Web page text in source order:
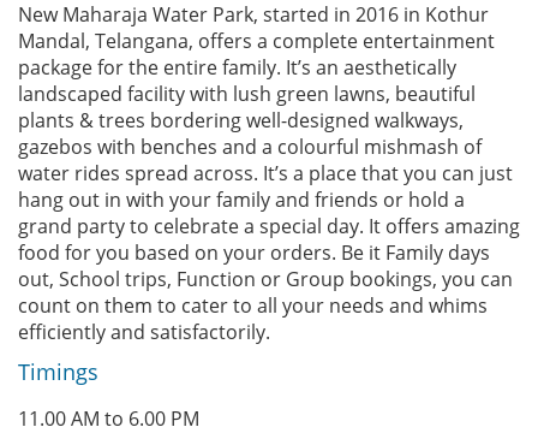
New Maharaja Water Park, started in 2016 in Kothur
Mandal, Telangana, offers a complete entertainment
package for the entire family. It’s an aesthetically
landscaped facility with lush green lawns, beautiful
plants & trees bordering well-designed walkways,
gazebos with benches and a colourful mishmash of
water rides spread across. It’s a place that you can just
hang out in with your family and friends or hold a
grand party to celebrate a special day. It offers amazing
food for you based on your orders. Be it Family days
out, School trips, Function or Group bookings, you can
count on them to cater to all your needs and whims
efficiently and satisfactorily.
Timings
11.00 AM to 6.00 PM